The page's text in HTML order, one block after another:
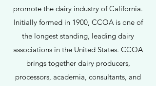
promote the dairy industry of California.
Initially formed in 1900, CCOA is one of
the longest standing, leading dairy
associations in the United States. CCOA
brings together dairy producers,
processors, academia, consultants, and